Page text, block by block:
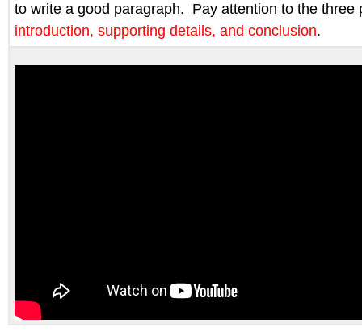
to write a good paragraph. Pay attention tothe three
introduction, supporting details, and conclusion.